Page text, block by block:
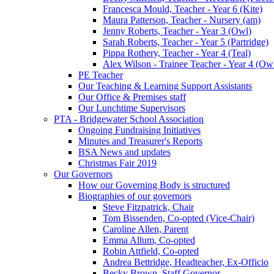
Francesca Mould, Teacher - Year 6 (Kite)
Maura Patterson, Teacher - Nursery (am)
Jenny Roberts, Teacher - Year 3 (Owl)
Sarah Roberts, Teacher - Year 5 (Partridge)
Pippa Rothery, Teacher - Year 4 (Teal)
Alex Wilson - Trainee Teacher - Year 4
PE Teacher
Our Teaching & Learning Support Assistants
Our Office & Premises staff
Our Lunchtime Supervisors
PTA - Bridgewater School Association
Ongoing Fundraising Initiatives
Minutes and Treasurer's Reports
BSA News and updates
Christmas Fair 2019
Our Governors
How our Governing Body is structured
Biographies of our governors
Steve Fitzpatrick, Chair
Tom Bissenden, Co-opted (Vice-Chair)
Caroline Allen, Parent
Emma Allum, Co-opted
Robin Attfield, Co-opted
Andrea Bettridge, Headteacher, Ex-Officio